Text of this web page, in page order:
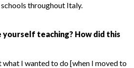
throughout Italy.
yourself teaching? How did this
what I wanted to do [when I moved to